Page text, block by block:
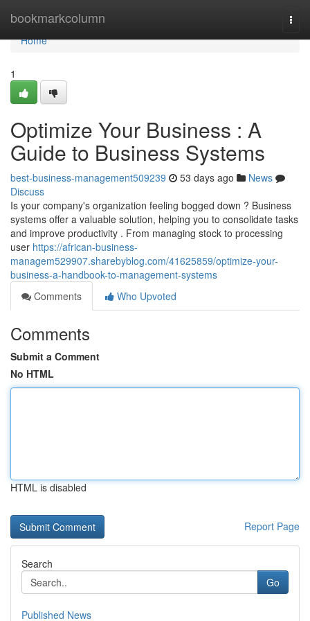
bookmarkcolumn
Home
Home
1
Optimize Your Business : A
Guide to Business Systems
best-business-management509239 53 days ago
News
Discuss
Is your company's organization feeling bogged down ? Business
systems offer a valuable solution, helping you to consolidate tasks
and improve productivity . From managing stock to processing
user https://african-business-
managem529907.sharebyblog.com/41625859/optimize-your-
business-a-handbook-to-management-systems
Comments
Who Upvoted
Comments
Submit a Comment
No HTML
HTML is disabled
Report Page
Search
Go
Published News